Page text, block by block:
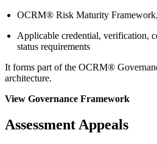
OCRM® Risk Maturity
Applicable credential, verification,
status requirements
It forms part of the OCRM®
architecture.
View Governance Framework
Assessment Appeals